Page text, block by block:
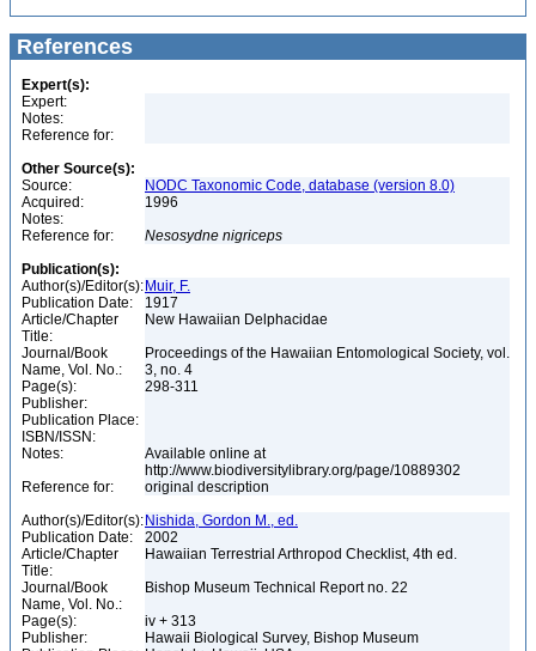
References
Expert(s):
Expert:
Notes:
Reference for:
Other Source(s):
Source:
NODC Taxonomic Code, database (version 8.0)
Acquired:
1996
Notes:
Reference for:
Nesosydne nigriceps
Publication(s):
Author(s)/Editor(s): Muir, F.
Publication Date:
1917
Article/Chapter
Title:
New Hawaiian Delphacidae
Journal/Book
Name, Vol. No.:
Proceedings of the Hawaiian Entomological Society, vol.
3, no. 4
Page(s):
298-311
Publisher:
Publication Place:
ISBN/ISSN:
Notes:
Available online at
http://www.biodiversitylibrary.org/page/10889302
Reference for:
original description
Author(s)/Editor(s): Nishida, Gordon M., ed.
Publication Date:
2002
Article/Chapter
Title:
Hawaiian Terrestrial Arthropod Checklist, 4th ed.
Journal/Book
Name, Vol. No.:
Bishop Museum Technical Report no. 22
Page(s):
iv + 313
Publisher:
Hawaii Biological Survey, Bishop Museum